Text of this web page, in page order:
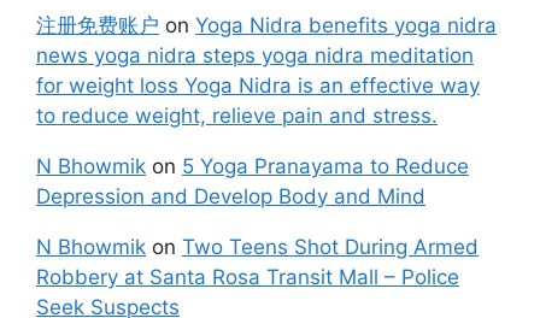
注册免费账户 on Yoga Nidra benefits yoga nidra
news yoga nidra steps yoga nidra meditation
for weight loss Yoga Nidra is an effective way
to reduce weight, relieve pain and stress.
N Bhowmik on 5 Yoga Pranayama to Reduce
Depression and Develop Body and Mind
N Bhowmik on Two Teens Shot During Armed
Robbery at Santa Rosa Transit Mall – Police
Seek Suspects